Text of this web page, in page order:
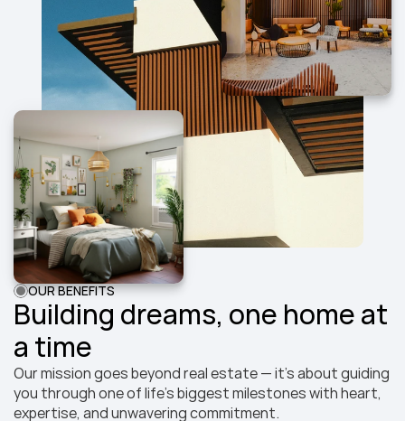
OUR BENEFITS
Building dreams, one home at
a time
Our mission goes beyond real estate — it’s about guiding
you through one of life’s biggest milestones with heart,
expertise, and unwavering commitment.